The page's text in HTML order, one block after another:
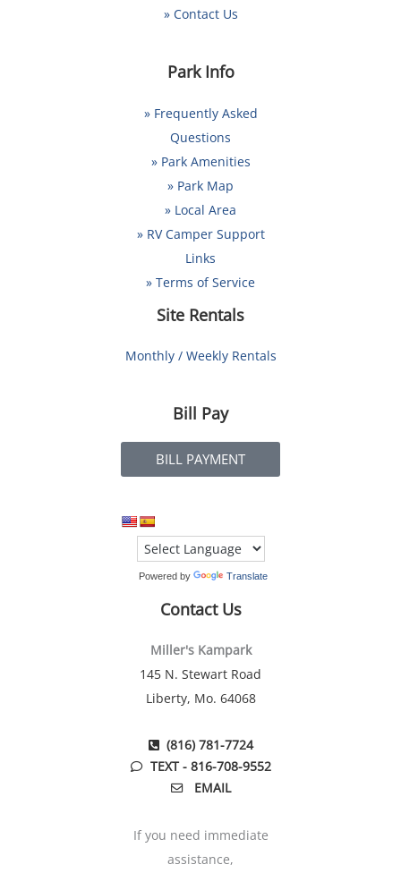
» Contact Us
Park Info
» Frequently Asked
Questions
» Park Amenities
» Park Map
» Local Area
» RV Camper Support
Links
» Terms of Service
Site Rentals
Monthly / Weekly Rentals
Bill Pay
BILL PAYMENT
Powered by Translate
Contact Us
Miller's Kampark
145 N. Stewart Road
Liberty, Mo. 64068
(816) 781-7724
TEXT - 816-708-9552
EMAIL
If you need immediate
assistance,